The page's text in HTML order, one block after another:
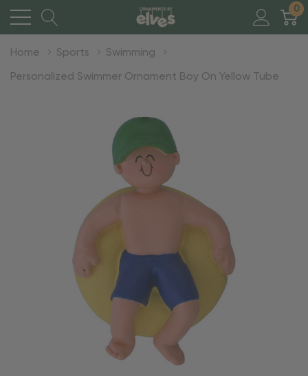
0
Home Sports Swimming
Personalized Swimmer Ornament Boy On Yellow Tube